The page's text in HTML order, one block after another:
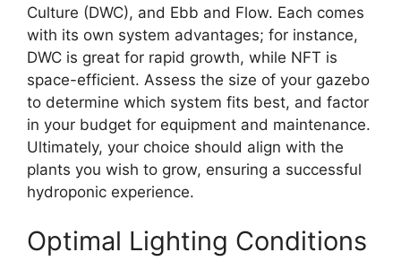
Culture (DWC), and Ebb and Flow. Each comes
with its own system advantages; for instance,
DWC is great for rapid growth, while NFT is
space-efficient. Assess the size of your gazebo
to determine which system fits best, and factor
in your budget for equipment and maintenance.
Ultimately, your choice should align with the
plants you wish to grow, ensuring a successful
hydroponic experience.
Optimal Lighting Conditions